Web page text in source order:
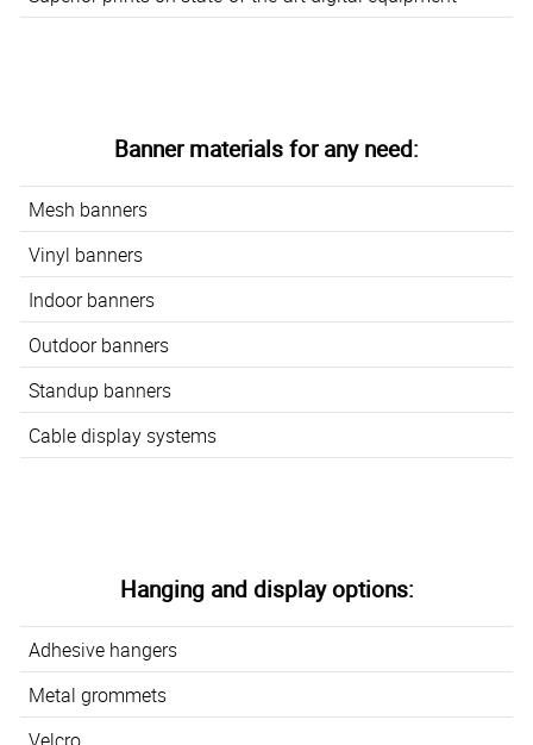
Banner materials for any need:
Mesh banners
Vinyl banners
Indoor banners
Outdoor banners
Standup banners
Cable display systems
Hanging and display options:
Adhesive hangers
Metal grommets